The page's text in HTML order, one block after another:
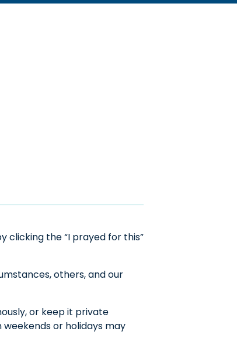
clicking the “I prayed for this”
others, and our
or keep it private
or holidays may